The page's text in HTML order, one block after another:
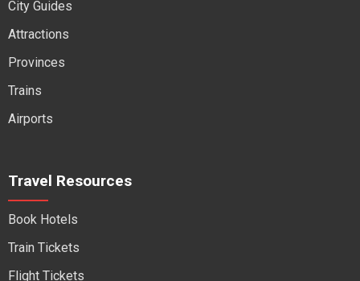
City Guides
Attractions
Provinces
Trains
Airports
Travel Resources
Book Hotels
Train Tickets
Flight Tickets